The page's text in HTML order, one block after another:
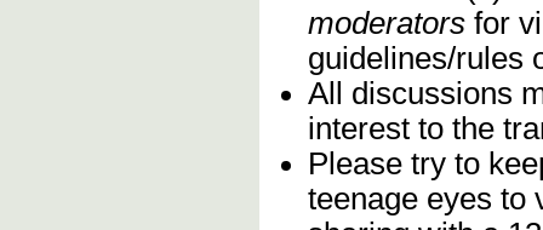
moderators for
guidelines/rules
All discussions
interest to the
Please try to
teenage eyes to